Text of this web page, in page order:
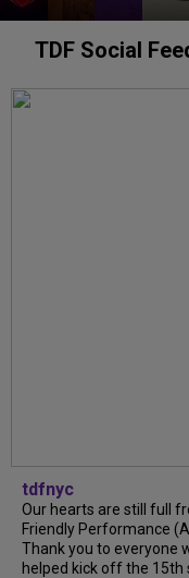
TDF Social
tdfnyc
Our hearts are still full
Friendly Performance
Thank you to everyone
helped kick off the 15th